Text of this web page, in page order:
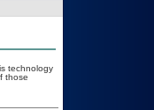
technology
those